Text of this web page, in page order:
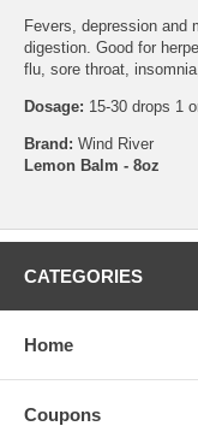
Fevers, depression and
digestion. Good for
flu, sore throat,
Dosage: 15-30 drops 1
Brand: Wind River
Lemon Balm - 8oz
CATEGORIES
Home
Coupons